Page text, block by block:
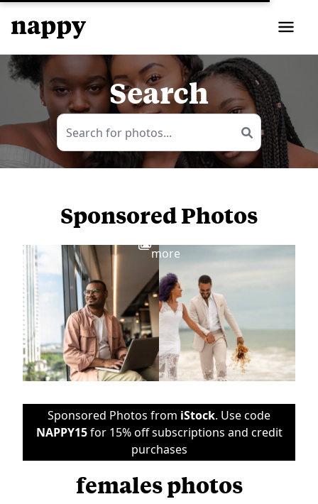
Search
Sponsored Photos
more
Sponsored Photos from iStock. Use code
NAPPY15for 15% off subscriptions and credit
purchases
females photos